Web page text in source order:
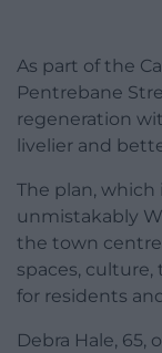
As part of the
Pentrebane
regeneration
livelier and
The plan,
unmistakably
the town
spaces,
for residents
Debra Hale, 65,